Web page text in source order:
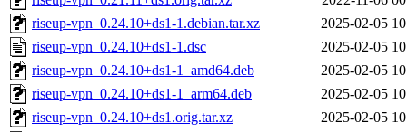
riseup-vpn_0.24.10+ds1-1.debian.tar.xz
2025-02-05
riseup-vpn_0.24.10+ds1-1.dsc
2025-02-05
riseup-vpn_0.24.10+ds1-1_amd64.deb
2025-02-05
riseup-vpn_0.24.10+ds1-1_arm64.deb
2025-02-05
riseup-vpn_0.24.10+ds1.orig.tar.xz
2025-02-05